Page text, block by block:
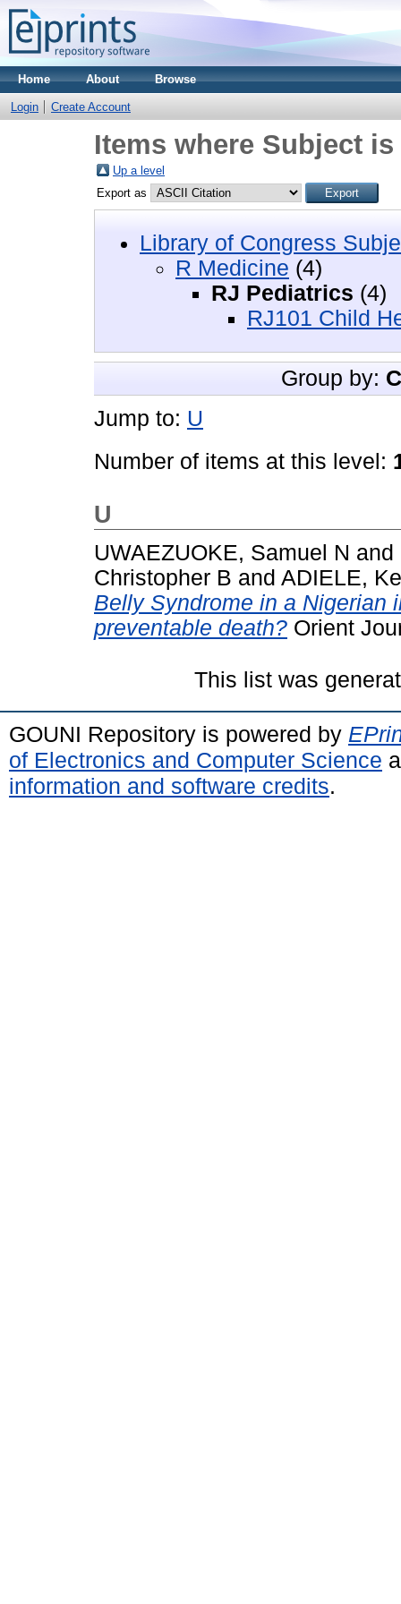
Home About Browse
Login Create Account
Items where Subject
Up a level
Export as
Library of Congress
R Medicine (4)
RJ Pediatrics (4)
RJ101 Child
Group by:
Jump to: U
Number of items at this level:
U
UWAEZUOKE, Samuel N and
Christopher B and ADIELE,
Belly Syndrome in a Nigerian
preventable death? Orient
This list was
GOUNI Repository is powered by
of Electronics and Computer Science
information and software credits.